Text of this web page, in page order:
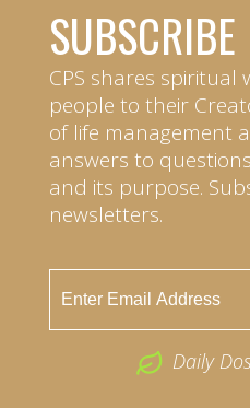
SUBSCRIBE
CPS shares spiritual
people to their
of life management
answers to
and its purpose.
newsletters.
Daily